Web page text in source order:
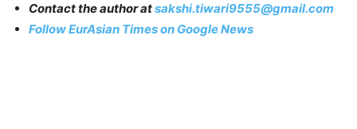
Contact the author atsakshi.tiwari9555@gmail.com
Follow EurAsian Times on Google News